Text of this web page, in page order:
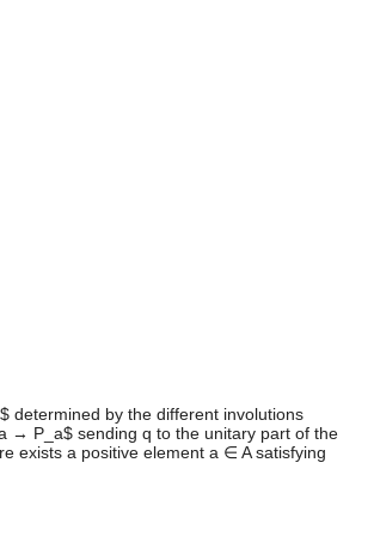
determined by the different involutions
→ P_a$ sending q to the unitary part of the
exists a positive element a ∈ A satisfying